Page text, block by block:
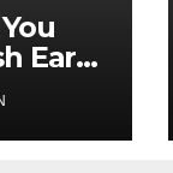
Ear